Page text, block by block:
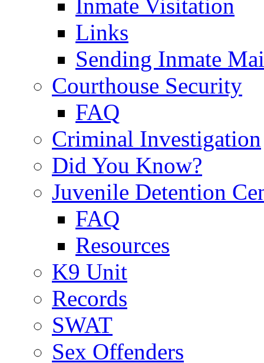
Inmate Visitation
Links
Sending Inmate
Courthouse Security
FAQ
Criminal Investigation
Did You Know?
Juvenile Detention
FAQ
Resources
K9 Unit
Records
SWAT
Sex Offenders